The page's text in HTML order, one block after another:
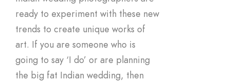
ready to experiment with these new
trends to create unique works of
art. If you are someone who is
going to say ‘I do’ or are planning
the big fat Indian wedding, then